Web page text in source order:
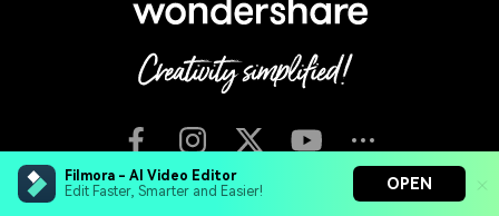
Filmora - AI Video Editor
Edit Faster, Smarter and Easier!
OPEN